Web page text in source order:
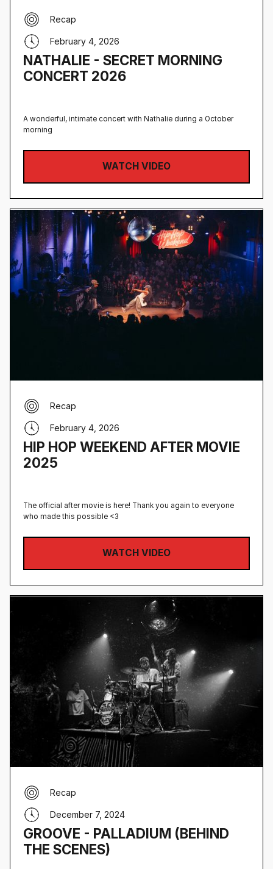
NATHALIE - SECRET MORNING
CONCERT 2026
Recap
February 4, 2026
A wonderful, intimate concert with Nathalie during a October
morning
WATCH VIDEO
HIP HOP WEEKEND AFTER MOVIE
2025
Recap
February 4, 2026
The official after movie is here! Thank you again to everyone
who made this possible <3
WATCH VIDEO
GROOVE - PALLADIUM (BEHIND
THE SCENES)
Recap
December 7, 2024